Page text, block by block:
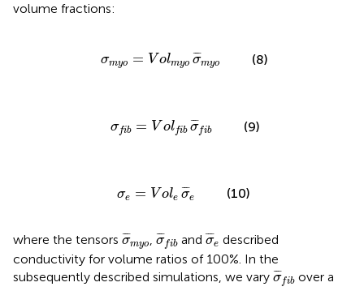
volume fractions:
σmyo = Volmyo
¯
¯¯
σmyo
my o (8)
σ fib = V olfib
¯
¯¯
σfib
b (9)
σe = Vole
¯
¯¯
σe
e (10)
where the tensors ¯
¯¯
σmyo
σ yo
, ¯
¯¯
σfib
σ¯ and ¯
¯¯
σe
σ¯ e
described
conductivity for volume ratios of 100%. In the
subsequently described simulations, we vary ¯
¯¯
σfib
σ
over a